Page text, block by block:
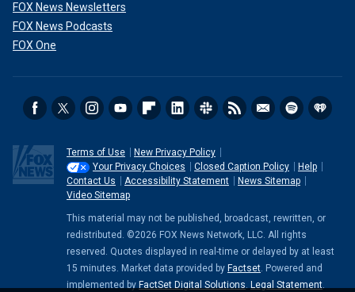
FOX News Newsletters
FOX News Podcasts
FOX One
Terms of Use
New Privacy Policy
Your Privacy Choices
Closed Caption Policy
Help
Contact Us
Accessibility Statement
News Sitemap
Video Sitemap
This material may not be published, broadcast, rewritten, or
redistributed. ©2026 FOX News Network, LLC. All rights
reserved. Quotes displayed in real-time or delayed by at least
15 minutes. Market data provided by Factset. Powered and
implemented by FactSet Digital Solutions. Legal Statement.